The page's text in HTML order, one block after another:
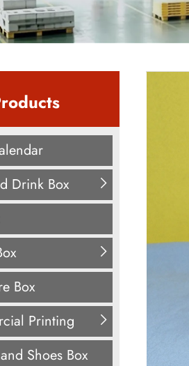
Drink Box
Box
Printing
Shoes Box